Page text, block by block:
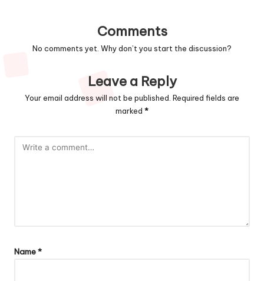
Comments
No comments yet. Why don’t you start the discussion?
Leave a Reply
Your email address will not be published. Required fields are
marked *
Name*